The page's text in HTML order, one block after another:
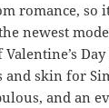
romance, so
newest
and skin for
and an